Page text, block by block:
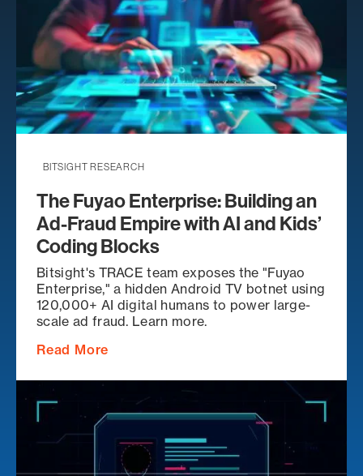
BITSIGHT RESEARCH
The Fuyao Enterprise: Building an
Ad-Fraud Empire with AI and Kids’
Coding Blocks
Bitsight's TRACE team exposes the "Fuyao
Enterprise," a hidden Android TV botnet using
120,000+ AI digital humans to power large-
scale ad fraud. Learn more.
Read More